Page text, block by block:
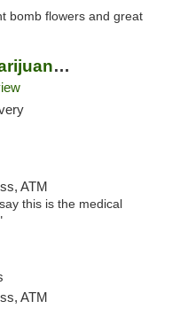
bomb flowers and great
Culture Cannabis Club Marijuana and Weed D...
ATM
this is the medical
ATM